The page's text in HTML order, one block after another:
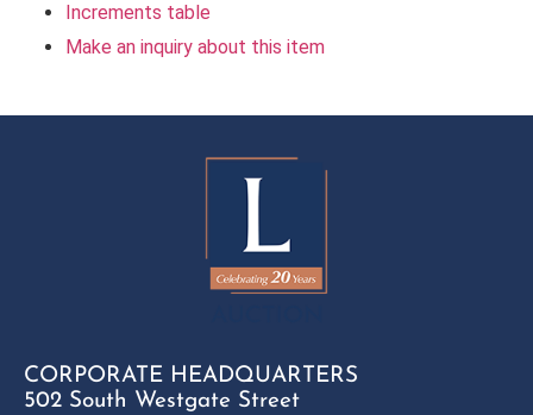
Increments table
Make an inquiry about this item
CORPORATE HEADQUARTERS
502 South Westgate Street